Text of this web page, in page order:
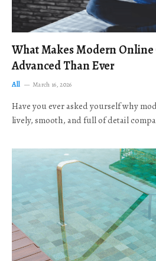
What Makes Modern Online
Advanced Than Ever
All March 16, 2026
Have you ever asked yourself why
lively, smooth, and full of detail